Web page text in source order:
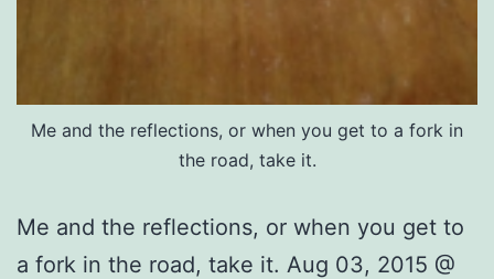
Me and the reflections, or when you get to a fork in
the road, take it.
Me and the reflections, or when you get to
a fork in the road, take it. Aug 03, 2015 @